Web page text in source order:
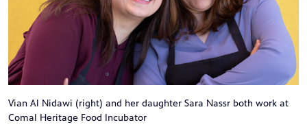
Vian Al Nidawi (right) and her daughter Sara Nassr both work at
Comal Heritage Food Incubator